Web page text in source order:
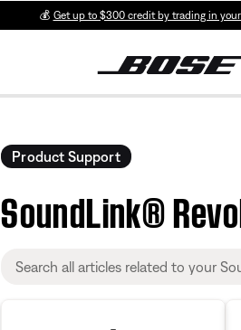
💰 Get up to $300 credit by trading in
Product Support
SoundLink®